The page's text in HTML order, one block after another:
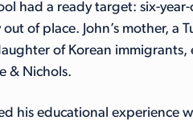
had a ready target: six-year-
of place. John’s mother, a
of Korean immigrants,
& Nichols.
his educational experience